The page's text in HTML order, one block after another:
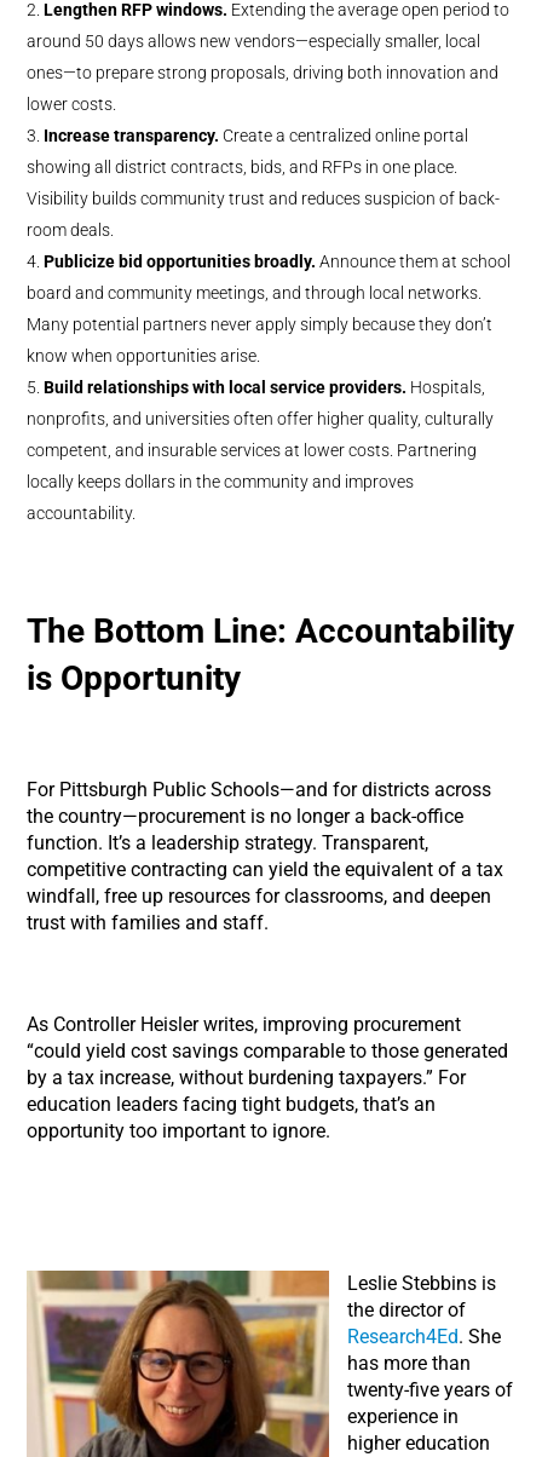
Lengthen RFP windows. Extending the average open period to
around 50 days allows new vendors—especially smaller, local
ones—to prepare strong proposals, driving both innovation and
lower costs.
Increase transparency. Create a centralized online portal
showing all district contracts, bids, and RFPs in one place.
Visibility builds community trust and reduces suspicion of back-
room deals.
Publicize bid opportunities broadly. Announce them at school
board and community meetings, and through local networks.
Many potential partners never apply simply because they don’t
know when opportunities arise.
Build relationships with local service providers. Hospitals,
nonprofits, and universities often offer higher quality, culturally
competent, and insurable services at lower costs. Partnering
locally keeps dollars in the community and improves
accountability.
The Bottom Line: Accountability
is Opportunity
For Pittsburgh Public Schools—and for districts across
the country—procurement is no longer a back-office
function. It’s a leadership strategy. Transparent,
competitive contracting can yield the equivalent of a tax
windfall, free up resources for classrooms, and deepen
trust with families and staff.
As Controller Heisler writes, improving procurement
“could yield cost savings comparable to those generated
by a tax increase, without burdening taxpayers.” For
education leaders facing tight budgets, that’s an
opportunity too important to ignore.
Leslie Stebbins is
the director of
Research4Ed. She
has more than
twenty-five years of
experience in
higher education